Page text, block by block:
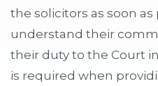
the solicitors as soon
understand their
their duty to the Court
is required when